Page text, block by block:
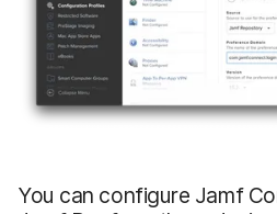
You can configure Jamf